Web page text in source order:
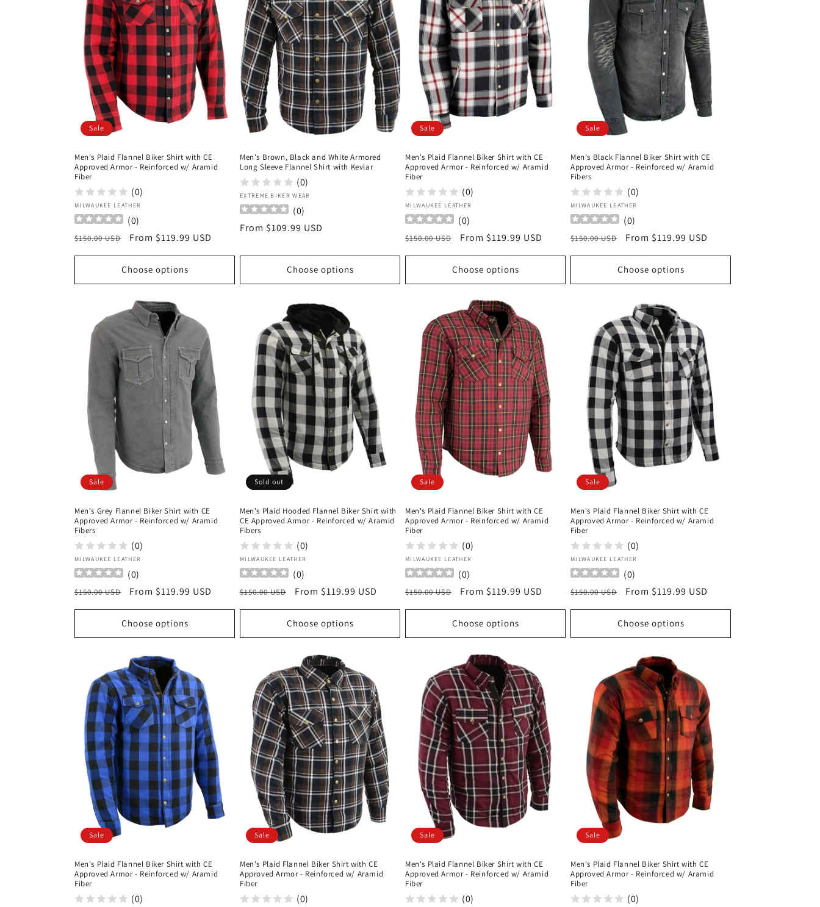
c
n
:
Sale
Men's Plaid Flannel Biker Shirt with CE
Approved Armor - Reinforced w/ Aramid
Fiber
(0)
Vendor:
MILWAUKEE LEATHER
(0)
Regular
$150.00 USD
Sale
From $119.99 USD
Choose options
Men's Brown, Black and White Armored
Long Sleeve Flannel Shirt with Kevlar
(0)
Vendor:
EXTREME BIKER WEAR
(0)
Regular
From $109.99 USD
Choose options
Sale
Men's Plaid Flannel Biker Shirt with CE
Approved Armor - Reinforced w/ Aramid
Fiber
(0)
Vendor:
MILWAUKEE LEATHER
(0)
Regular
$150.00 USD
Sale
From $119.99 USD
Choose options
Sale
Men's Black Flannel Biker Shirt with CE
Approved Armor - Reinforced w/ Aramid
Fibers
(0)
Vendor:
MILWAUKEE LEATHER
(0)
Regular
$150.00 USD
Sale
From $119.99 USD
Choose options
Sale
Men's Grey Flannel Biker Shirt with CE
Approved Armor - Reinforced w/ Aramid
Fibers
(0)
Vendor:
MILWAUKEE LEATHER
(0)
Regular
$150.00 USD
Sale
From $119.99 USD
Choose options
Sold out
Men's Plaid Hooded Flannel Biker Shirt with
CE Approved Armor - Reinforced w/ Aramid
Fibers
(0)
Vendor:
MILWAUKEE LEATHER
(0)
Regular
$150.00 USD
Sale
From $119.99 USD
Choose options
Sale
Men's Plaid Flannel Biker Shirt with CE
Approved Armor - Reinforced w/ Aramid
Fiber
(0)
Vendor:
MILWAUKEE LEATHER
(0)
Regular
$150.00 USD
Sale
From $119.99 USD
Choose options
Sale
Men's Plaid Flannel Biker Shirt with CE
Approved Armor - Reinforced w/ Aramid
Fiber
(0)
Vendor:
MILWAUKEE LEATHER
(0)
Regular
$150.00 USD
Sale
From $119.99 USD
Choose options
Sale
Men's Plaid Flannel Biker Shirt with CE
Approved Armor - Reinforced w/ Aramid
Fiber
(0)
Sale
Men's Plaid Flannel Biker Shirt with CE
Approved Armor - Reinforced w/ Aramid
Fiber
(0)
Sale
Men's Plaid Flannel Biker Shirt with CE
Approved Armor - Reinforced w/ Aramid
Fiber
(0)
Sale
Men's Plaid Flannel Biker Shirt with CE
Approved Armor - Reinforced w/ Aramid
Fiber
(0)